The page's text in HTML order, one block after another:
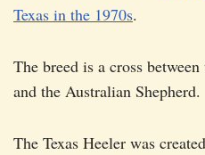
Texas in the 1970s.
The breed is a cross
and the Australian Shepherd.
The Texas Heeler was